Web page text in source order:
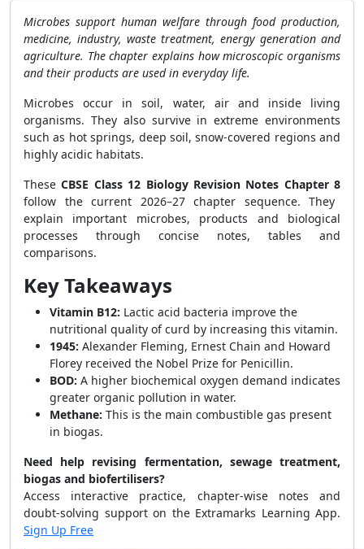
Microbes support human welfare through food production,
medicine, industry, waste treatment, energy generation and
agriculture. The chapter explains how microscopic organisms
and their products are used in everyday life.
Microbes occur in soil, water, air and inside living
organisms. They also survive in extreme environments
such as hot springs, deep soil, snow-covered regions and
highly acidic habitats.
TheseCBSE Class 12 Biology Revision Notes Chapter 8
follow the current 2026–27 chapter sequence. They
explain important microbes, products and biological
processes through concise notes, tables and
comparisons.
Key Takeaways
Vitamin B12: Lactic acid bacteria improve the
nutritional quality of curd by increasing this vitamin.
1945: Alexander Fleming, Ernest Chain and Howard
Florey received the Nobel Prize for Penicillin.
BOD: A higher biochemical oxygen demand indicates
greater organic pollution in water.
Methane: This is the main combustible gas present
in biogas.
Need help revising fermentation, sewage treatment,
biogas and biofertilisers?
Access interactive practice, chapter-wise notes and
doubt-solving support on the Extramarks Learning App.
Sign Up Free